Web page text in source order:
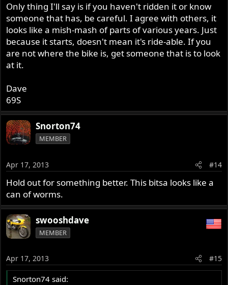
Only thing I'll say is if you haven't ridden it or know
someone that has, be careful. I agree with others, it
looks like a mish-mash of parts of various years. Just
because it starts, doesn't mean it's ride-able. If you
are not where the bike is, get someone that is to look
at it.
Dave
69S
Snorton74
MEMBER
Apr 17, 2013 #14
Hold out for something better. This bitsa looks like a
can of worms.
swooshdave
MEMBER
Apr 17, 2013 #15
Snorton74 said: